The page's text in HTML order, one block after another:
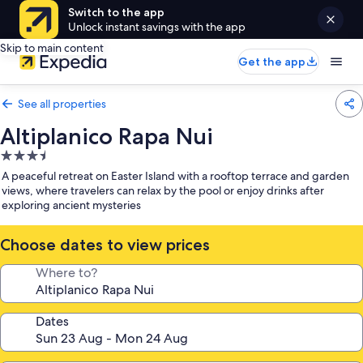
Switch to the app
Unlock instant savings with the app
Skip to main content
Get the app
See all properties
Altiplanico Rapa Nui
3.5
star
property
A peaceful retreat on Easter Island with a rooftop terrace and garden
views, where travelers can relax by the pool or enjoy drinks after
exploring ancient mysteries
Choose dates to view prices
Where to?
Dates